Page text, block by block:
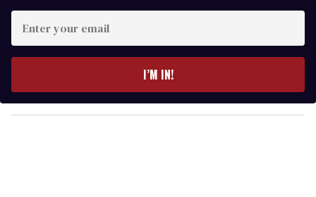
y
o
I’M IN!